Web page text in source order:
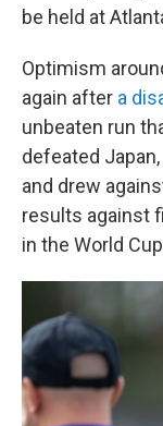
be held at
Optimism
again after a
unbeaten run
defeated
and drew
results against
in the World